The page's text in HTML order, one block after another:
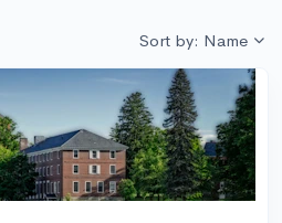
Sort by: Name